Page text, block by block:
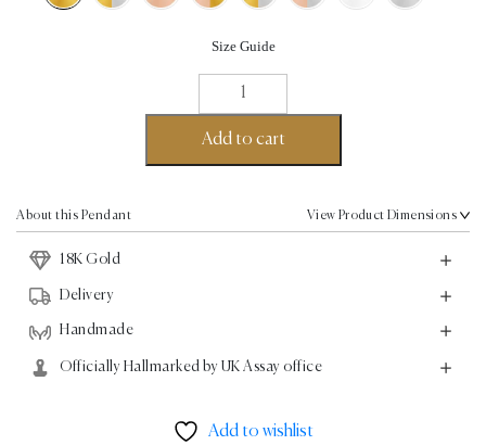
Size Guide
Pendant
18K
Add to cart
About this Pendant View Product Dimensions
18K Gold
Delivery
Handmade
Officially Hallmarked by UK Assay office
Add to wishlist